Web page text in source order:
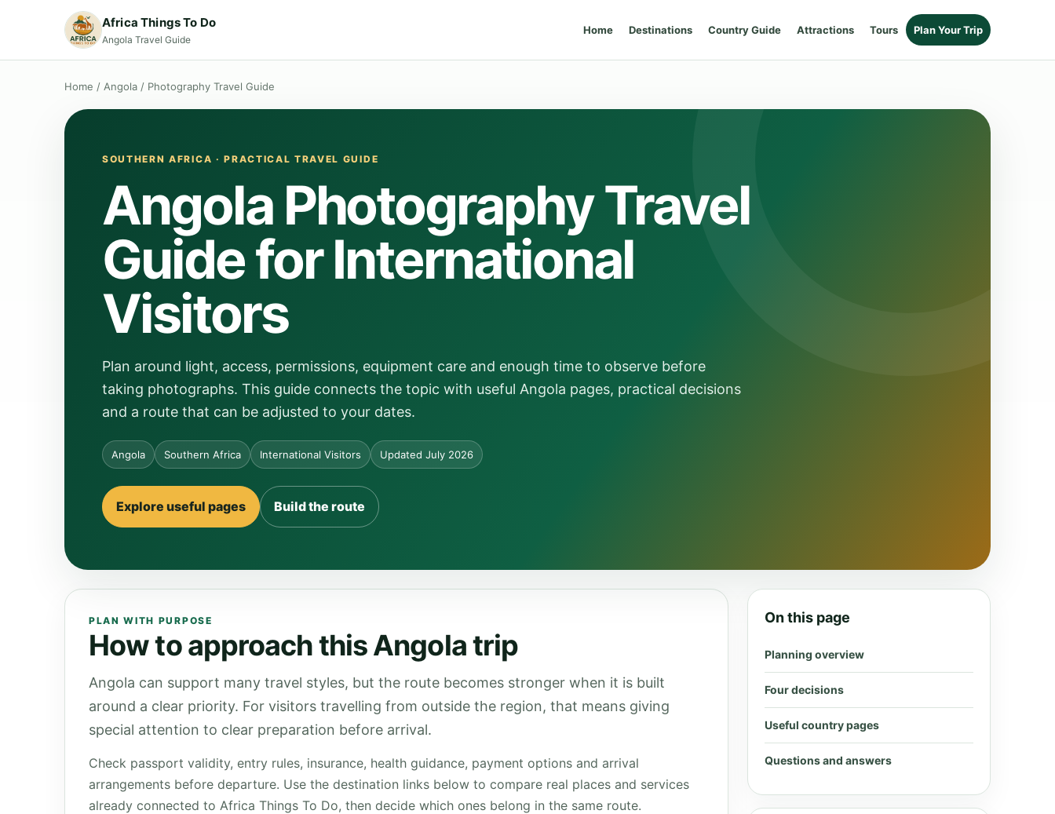
Africa Things To Do
Angola Travel Guide
Home Destinations Country Guide Attractions Tours Plan Your Trip
Home / Angola / Photography Travel Guide
SOUTHERN AFRICA · PRACTICAL TRAVEL GUIDE
Angola Photography Travel
Guide for International
Visitors
Plan around light, access, permissions, equipment care and enough time to observe before
taking photographs. This guide connects the topic with useful Angola pages, practical decisions
and a route that can be adjusted to your dates.
Angola Southern Africa International Visitors Updated July 2026
Explore useful pages Build the route
PLAN WITH PURPOSE
How to approach this Angola trip
Angola can support many travel styles, but the route becomes stronger when it is built
around a clear priority. For visitors travelling from outside the region, that means giving
special attention to clear preparation before arrival.
Check passport validity, entry rules, insurance, health guidance, payment options and arrival
arrangements before departure. Use the destination links below to compare real places and services
already connected to Africa Things To Do, then decide which ones belong in the same route.
On this page
Planning overview
Four decisions
Useful country pages
Questions and answers